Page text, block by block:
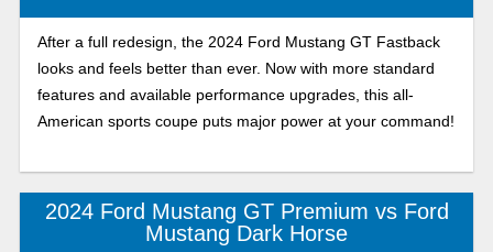
After a full redesign, the 2024 Ford Mustang GT Fastback
looks and feels better than ever. Now with more standard
features and available performance upgrades, this all-
American sports coupe puts major power at your command!
2024 Ford Mustang GT Premium vs Ford
Mustang Dark Horse